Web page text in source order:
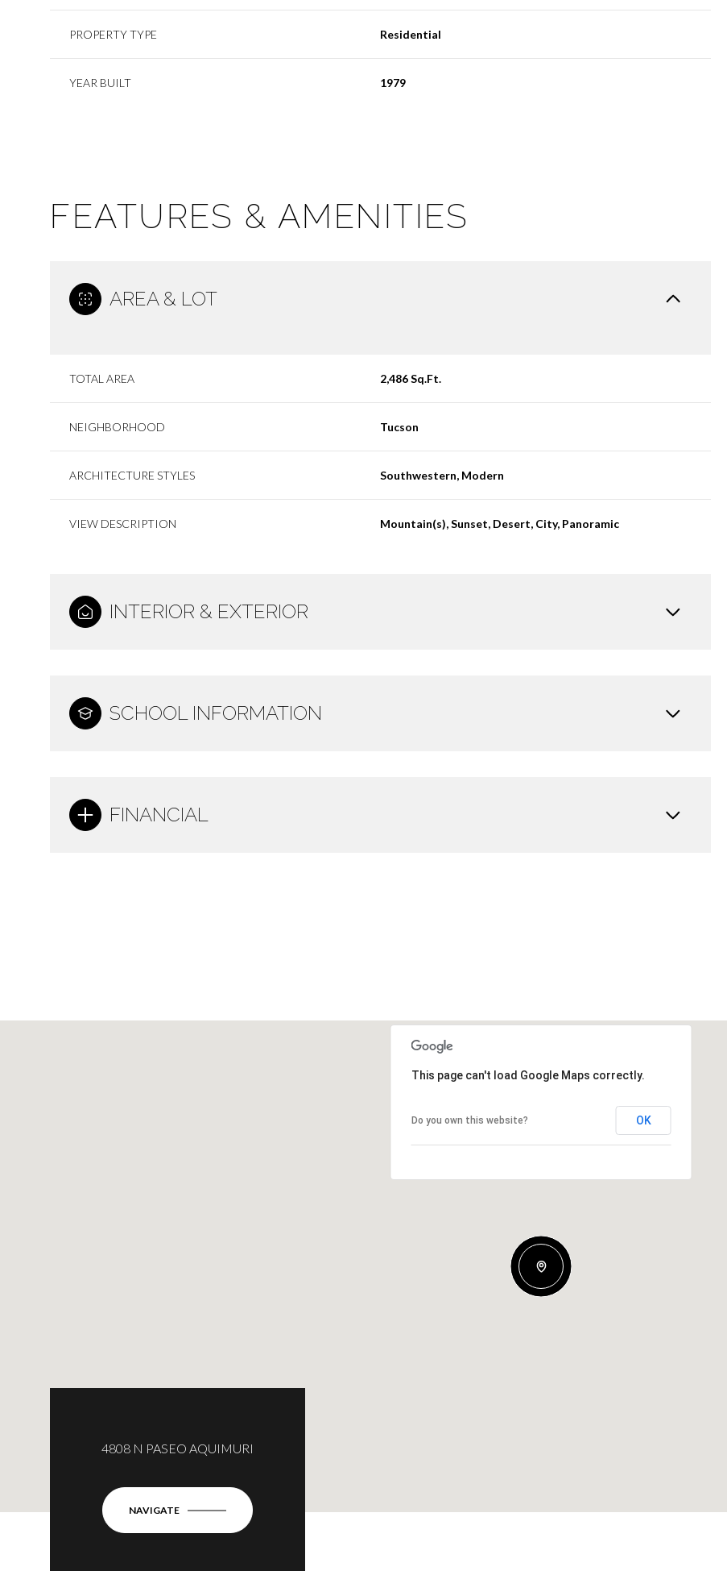
PROPERTY TYPE Residential
YEAR BUILT 1979
FEATURES & AMENITIES
AREA & LOT
TOTAL AREA 2,486 Sq.Ft.
NEIGHBORHOOD Tucson
ARCHITECTURE STYLES Southwestern, Modern
VIEW DESCRIPTION Mountain(s), Sunset, Desert, City, Panoramic
INTERIOR & EXTERIOR
SCHOOL INFORMATION
FINANCIAL
SUNDAY
09
MONDAY
10
AUG
TUESDAY WEDNESDAY
12
AUG
THURSDAY FRIDAY
This page can't load Google Maps correctly.
Do you own this website? OK
4808 N PASEO AQUIMURI
NAVIGATE